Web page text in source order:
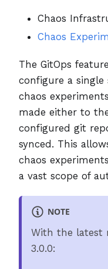
Chaos
Chaos
The GitOps
configure a
chaos
made either to
configured git
synced. This
chaos
a vast scope of
NOTE
With the latest
3.0.0: